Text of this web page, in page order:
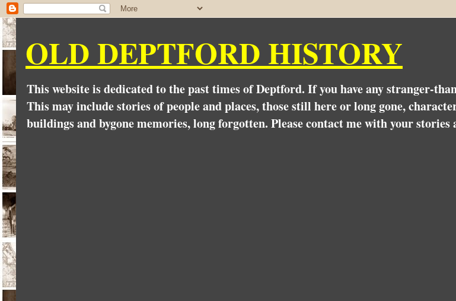
OLD DEPTFORD HISTORY
This website is dedicated to the past times of Deptford. If you have any stranger-
This may include stories of people and places, those still here or long gone,
buildings and bygone memories, long forgotten. Please contact me with your stories